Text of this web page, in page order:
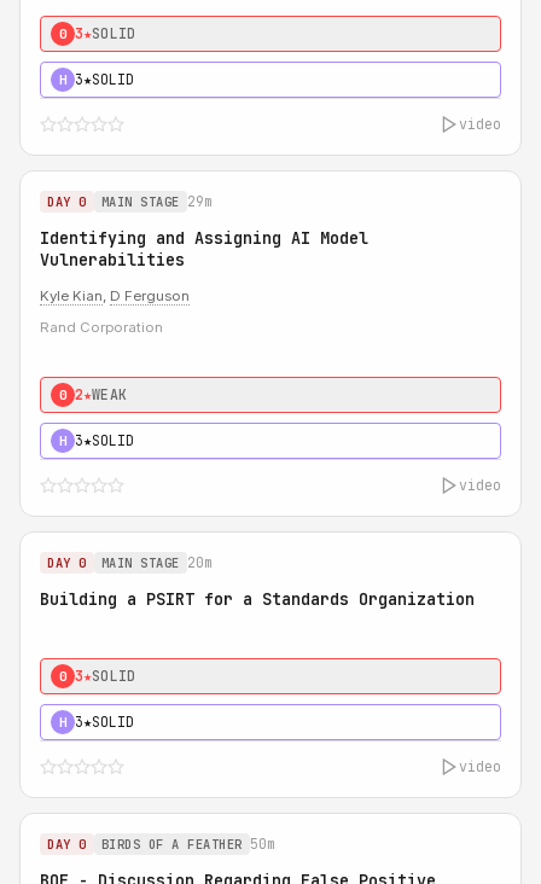
0 3★SOLID
H 3★SOLID
video
DAY 0 MAIN STAGE 29m
Identifying and Assigning AI Model
Vulnerabilities
Kyle Kian, D Ferguson
Rand Corporation
0 2★WEAK
H 3★SOLID
video
DAY 0 MAIN STAGE 20m
Building a PSIRT for a Standards Organization
0 3★SOLID
H 3★SOLID
video
DAY 0 BIRDS OF A FEATHER 50m